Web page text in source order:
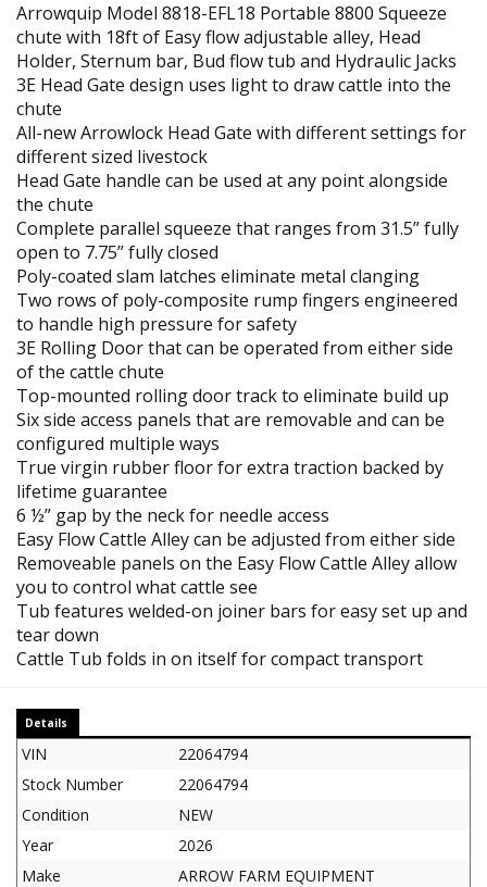
Arrowquip Model 8818-EFL18 Portable 8800 Squeeze
chute with 18ft of Easy flow adjustable alley, Head
Holder, Sternum bar, Bud flow tub and Hydraulic Jacks
3E Head Gate design uses light to draw cattle into the
chute
All-new Arrowlock Head Gate with different settings for
different sized livestock
Head Gate handle can be used at any point alongside
the chute
Complete parallel squeeze that ranges from 31.5” fully
open to 7.75” fully closed
Poly-coated slam latches eliminate metal clanging
Two rows of poly-composite rump fingers engineered
to handle high pressure for safety
3E Rolling Door that can be operated from either side
of the cattle chute
Top-mounted rolling door track to eliminate build up
Six side access panels that are removable and can be
configured multiple ways
True virgin rubber floor for extra traction backed by
lifetime guarantee
6 ½” gap by the neck for needle access
Easy Flow Cattle Alley can be adjusted from either side
Removeable panels on the Easy Flow Cattle Alley allow
you to control what cattle see
Tub features welded-on joiner bars for easy set up and
tear down
Cattle Tub folds in on itself for compact transport
Details
VIN
22064794
Stock Number
22064794
Condition
NEW
Year
2026
Make
ARROW FARM EQUIPMENT